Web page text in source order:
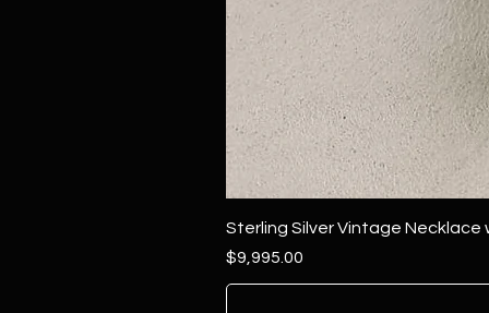
Sterling Silver Vintage Necklace
Price
$9,995.00